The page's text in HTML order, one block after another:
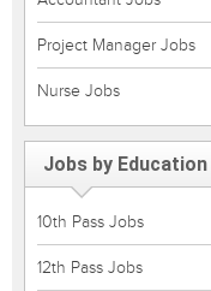
Project Manager Jobs
Nurse Jobs
Jobs by Education
10th Pass Jobs
12th Pass Jobs